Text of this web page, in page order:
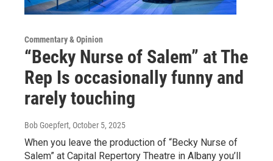
Commentary & Opinion
“Becky Nurse of Salem” at The
Rep Is occasionally funny and
rarely touching
Bob Goepfert, October 5, 2025
When you leave the production of “Becky Nurse of
Salem” at Capital Repertory Theatre in Albany you’ll